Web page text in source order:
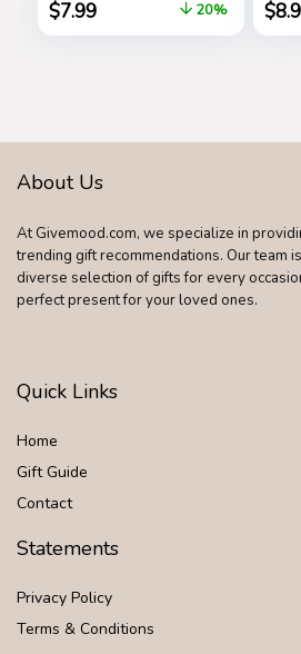
$7.99 20% $
About Us
At Givemood.com, we specialize in
trending gift recommendations. Our team
diverse selection of gifts for every
perfect present for your loved ones.
Quick Links
Home
Gift Guide
Contact
Statements
Privacy Policy
Terms & Conditions